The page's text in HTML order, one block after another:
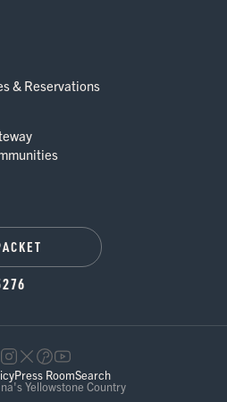
& Reservations
Yellowstone Country
Press RoomSearch